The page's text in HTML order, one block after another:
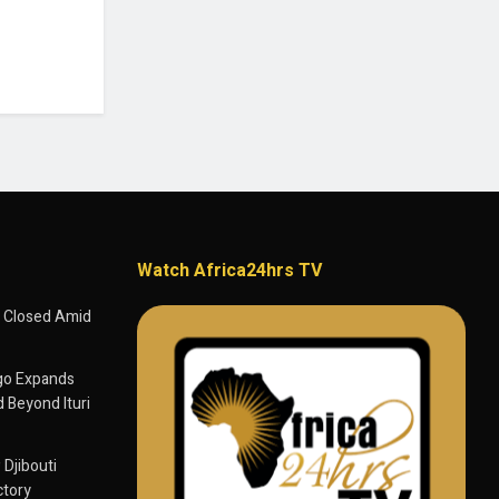
Closed Amid
Expands
Beyond Ituri
Djibouti
Watch Africa24hrs TV